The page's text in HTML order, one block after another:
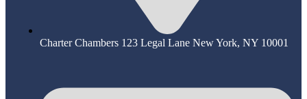
Charter Chambers 123 Legal Lane New York, NY 10001